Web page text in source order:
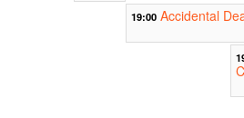
19:00 Accidental